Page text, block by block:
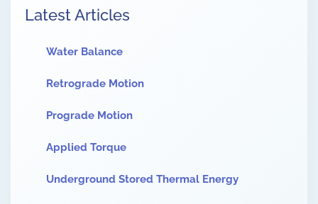
Latest Articles
Water Balance
Retrograde Motion
Prograde Motion
Applied Torque
Underground Stored Thermal Energy